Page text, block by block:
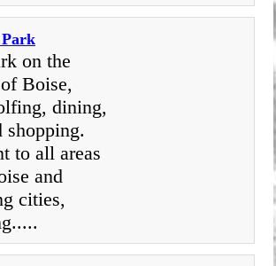
on the
Boise,
dining,
shopping.
to all areas
and
cities,